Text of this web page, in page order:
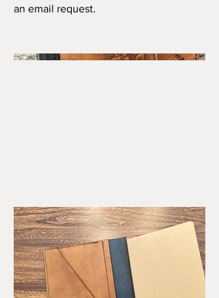
an email request.